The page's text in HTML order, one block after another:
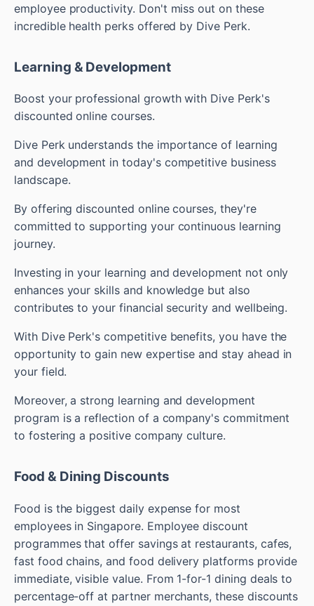
employee productivity. Don't miss out on these
incredible health perks offered by Dive Perk.
Learning & Development
Boost your professional growth with Dive Perk's
discounted online courses.
Dive Perk understands the importance of learning
and development in today's competitive business
landscape.
By offering discounted online courses, they're
committed to supporting your continuous learning
journey.
Investing in your learning and development not only
enhances your skills and knowledge but also
contributes to your financial security and wellbeing.
With Dive Perk's competitive benefits, you have the
opportunity to gain new expertise and stay ahead in
your field.
Moreover, a strong learning and development
program is a reflection of a company's commitment
to fostering a positive company culture.
Food & Dining Discounts
Food is the biggest daily expense for most
employees in Singapore. Employee discount
programmes that offer savings at restaurants, cafes,
fast food chains, and food delivery platforms provide
immediate, visible value. From 1-for-1 dining deals to
percentage-off at partner merchants, these discounts